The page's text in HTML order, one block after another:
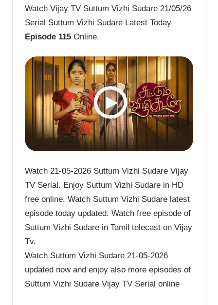
Watch Vijay TV Suttum Vizhi Sudare 21/05/26
Serial Suttum Vizhi Sudare Latest Today
Episode 115 Online.
Watch 21-05-2026 Suttum Vizhi Sudare Vijay
TV Serial. Enjoy Suttum Vizhi Sudare in HD
free online. Watch Suttum Vizhi Sudare latest
episode today updated. Watch free episode of
Suttum Vizhi Sudare in Tamil telecast on Vijay
Tv.
Watch Suttum Vizhi Sudare 21-05-2026
updated now and enjoy also more episodes of
Suttum Vizhi Sudare Vijay TV Serial online